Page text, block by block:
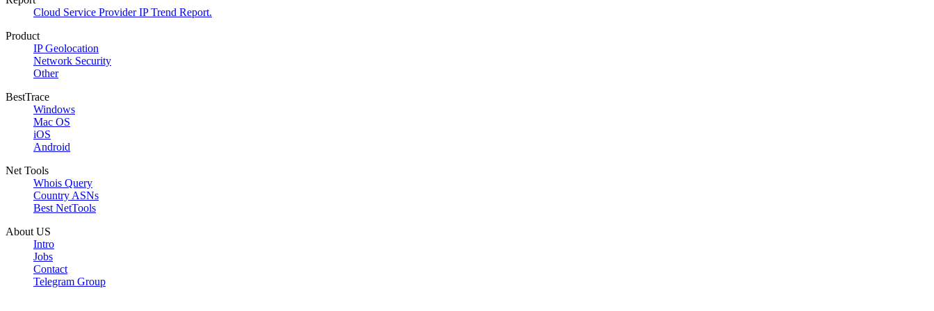
Cloud Service Provider IP Trend Report.
Product
IP Geolocation
Network Security
Other
BestTrace
Windows
Mac OS
iOS
Android
Net Tools
Whois Query
Country ASNs
Best NetTools
About US
Intro
Jobs
Contact
Telegram Group